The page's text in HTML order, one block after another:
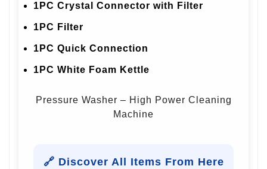
1PC Crystal Connector with Filter
1PC Filter
1PC Quick Connection
1PC White Foam Kettle
Pressure Washer – High Power Cleaning
Machine
🔗 Discover All Items From Here